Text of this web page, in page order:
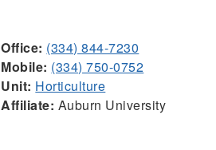
Office: (334) 844-7230
Mobile: (334) 750-0752
Unit: Horticulture
Affiliate: Auburn University